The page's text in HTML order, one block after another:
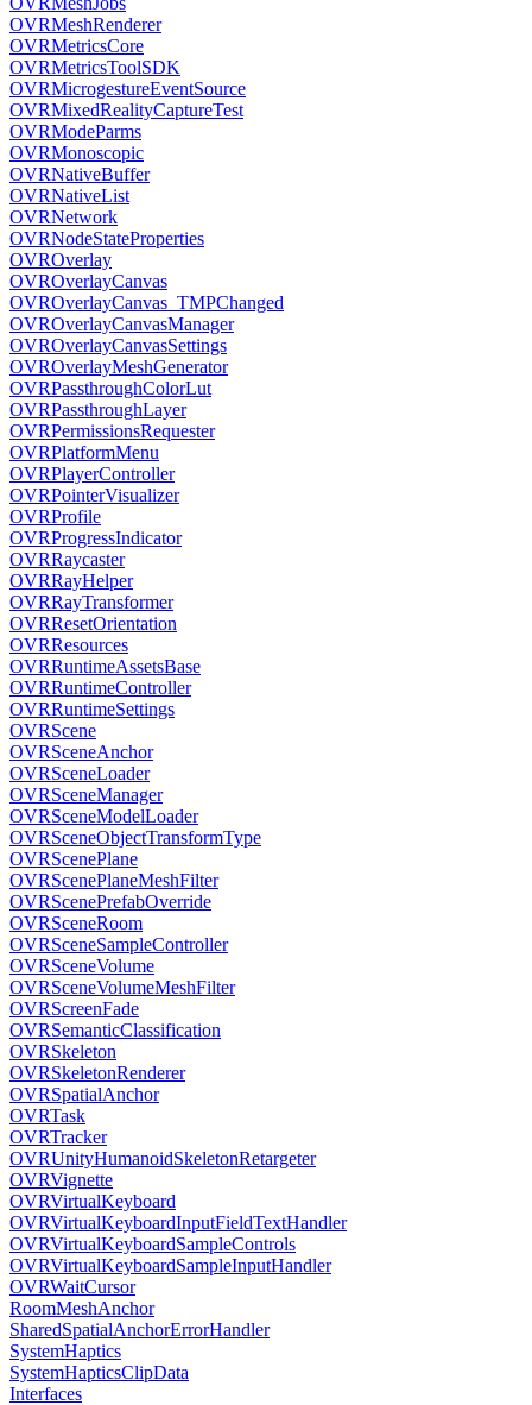
OVRMeshRenderer
OVRMetricsCore
OVRMetricsToolSDK
OVRMicrogestureEventSource
OVRMixedRealityCaptureTest
OVRModeParms
OVRMonoscopic
OVRNativeBuffer
OVRNativeList
OVRNetwork
OVRNodeStateProperties
OVROverlay
OVROverlayCanvas
OVROverlayCanvas_TMPChanged
OVROverlayCanvasManager
OVROverlayCanvasSettings
OVROverlayMeshGenerator
OVRPassthroughColorLut
OVRPassthroughLayer
OVRPermissionsRequester
OVRPlatformMenu
OVRPlayerController
OVRPointerVisualizer
OVRProfile
OVRProgressIndicator
OVRRaycaster
OVRRayHelper
OVRRayTransformer
OVRResetOrientation
OVRResources
OVRRuntimeAssetsBase
OVRRuntimeController
OVRRuntimeSettings
OVRScene
OVRSceneAnchor
OVRSceneLoader
OVRSceneManager
OVRSceneModelLoader
OVRSceneObjectTransformType
OVRScenePlane
OVRScenePlaneMeshFilter
OVRScenePrefabOverride
OVRSceneRoom
OVRSceneSampleController
OVRSceneVolume
OVRSceneVolumeMeshFilter
OVRScreenFade
OVRSemanticClassification
OVRSkeleton
OVRSkeletonRenderer
OVRSpatialAnchor
OVRTask
OVRTracker
OVRUnityHumanoidSkeletonRetargeter
OVRVignette
OVRVirtualKeyboard
OVRVirtualKeyboardInputFieldTextHandler
OVRVirtualKeyboardSampleControls
OVRVirtualKeyboardSampleInputHandler
OVRWaitCursor
RoomMeshAnchor
SharedSpatialAnchorErrorHandler
SystemHaptics
SystemHapticsClipData
Interfaces